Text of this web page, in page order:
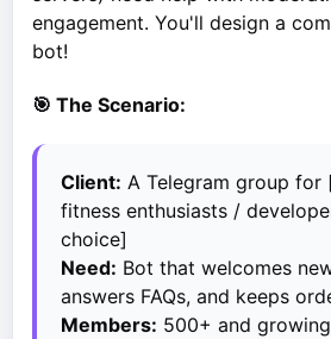
engagement. You'll design a
bot!
🎯 The Scenario:
Client: A Telegram group
fitness enthusiasts /
choice]
Need: Bot that welcomes
answers FAQs, and keeps
Members: 500+ and